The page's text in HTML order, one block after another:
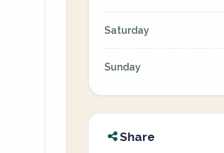
Saturday
Sunday
Share